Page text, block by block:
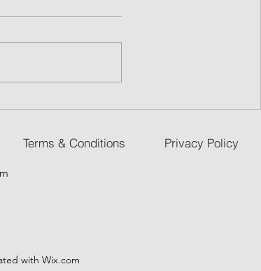
Terms & Conditions Privacy Policy
with Wix.com